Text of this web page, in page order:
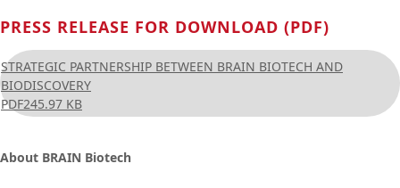
PRESS RELEASE FOR DOWNLOAD (PDF)
STRATEGIC PARTNERSHIP BETWEEN BRAIN BIOTECH AND
BIODISCOVERY
PDF245.97 KB
About BRAIN Biotech